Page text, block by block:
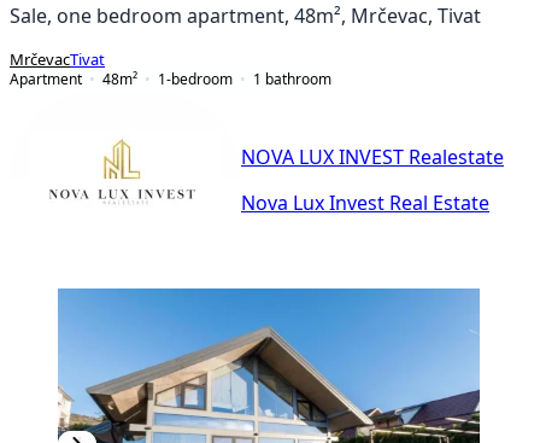
Sale, one bedroom apartment, 48m², Mrčevac, Tivat
MrčevacTivat
Apartment
48m² 1-bedroom 1 bathroom
NOVA LUX INVEST Realestate
Nova Lux Invest Real Estate